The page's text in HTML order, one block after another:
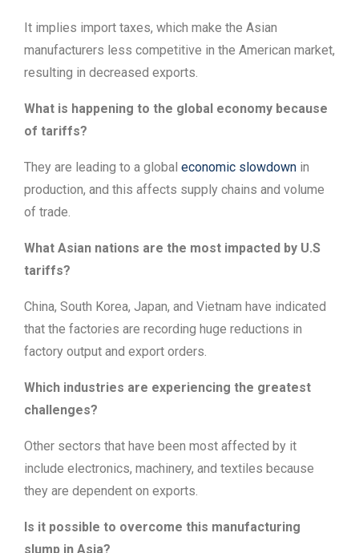
It implies import taxes, which make the Asian
manufacturers less competitive in the American market,
resulting in decreased exports.
What is happening to the global economy because
of tariffs?
They are leading to a global economic slowdown in
production, and this affects supply chains and volume
of trade.
What Asian nations are the most impacted by U.S
tariffs?
China, South Korea, Japan, and Vietnam have indicated
that the factories are recording huge reductions in
factory output and export orders.
Which industries are experiencing the greatest
challenges?
Other sectors that have been most affected by it
include electronics, machinery, and textiles because
they are dependent on exports.
Is it possible to overcome this manufacturing
slump in Asia?